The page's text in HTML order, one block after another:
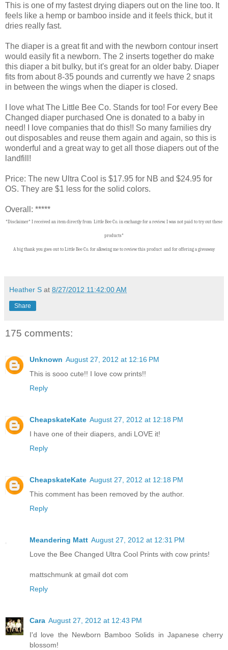
This is one of my fastest drying diapers out on the line too. It
feels like a hemp or bamboo inside and it feels thick, but it
dries really fast.
The diaper is a great fit and with the newborn contour insert
would easily fit a newborn. The 2 inserts together do make
this diaper a bit bulky, but it's great for an older baby. Diaper
fits from about 8-35 pounds and currently we have 2 snaps
in between the wings when the diaper is closed.
I love what The Little Bee Co. Stands for too! For every Bee
Changed diaper purchased One is donated to a baby in
need! I love companies that do this!! So many families dry
out disposables and reuse them again and again, so this is
wonderful and a great way to get all those diapers out of the
landfill!
Price: The new Ultra Cool is $17.95 for NB and $24.95 for
OS. They are $1 less for the solid colors.
Overall: *****
*Disclaimer* I received an item directly from Little Bee Co. in exchange for a review. I was not paid to try out these
products*
A big thank you goes out to Little Bee Co. for allowing me to review this product and for offering a giveaway
Heather S at 8/27/2012 11:42:00 AM
Share
175 comments:
Unknown August 27, 2012 at 12:16 PM
This is sooo cute!! I love cow prints!!
Reply
CheapskateKate August 27, 2012 at 12:18 PM
I have one of their diapers, andi LOVE it!
Reply
CheapskateKate August 27, 2012 at 12:18 PM
This comment has been removed by the author.
Reply
Meandering Matt August 27, 2012 at 12:31 PM
Love the Bee Changed Ultra Cool Prints with cow prints!
mattschmunk at gmail dot com
Reply
Cara August 27, 2012 at 12:43 PM
I'd love the Newborn Bamboo Solids in Japanese cherry
blossom!